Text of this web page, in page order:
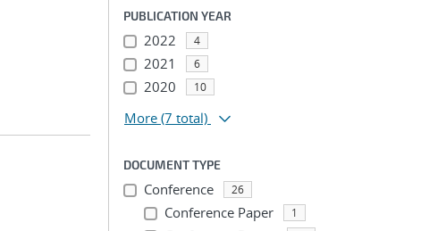
PUBLICATION YEAR
2022 4
2021 6
2020 10
More (7 total)
DOCUMENT TYPE
Conference 26
Conference Paper 1